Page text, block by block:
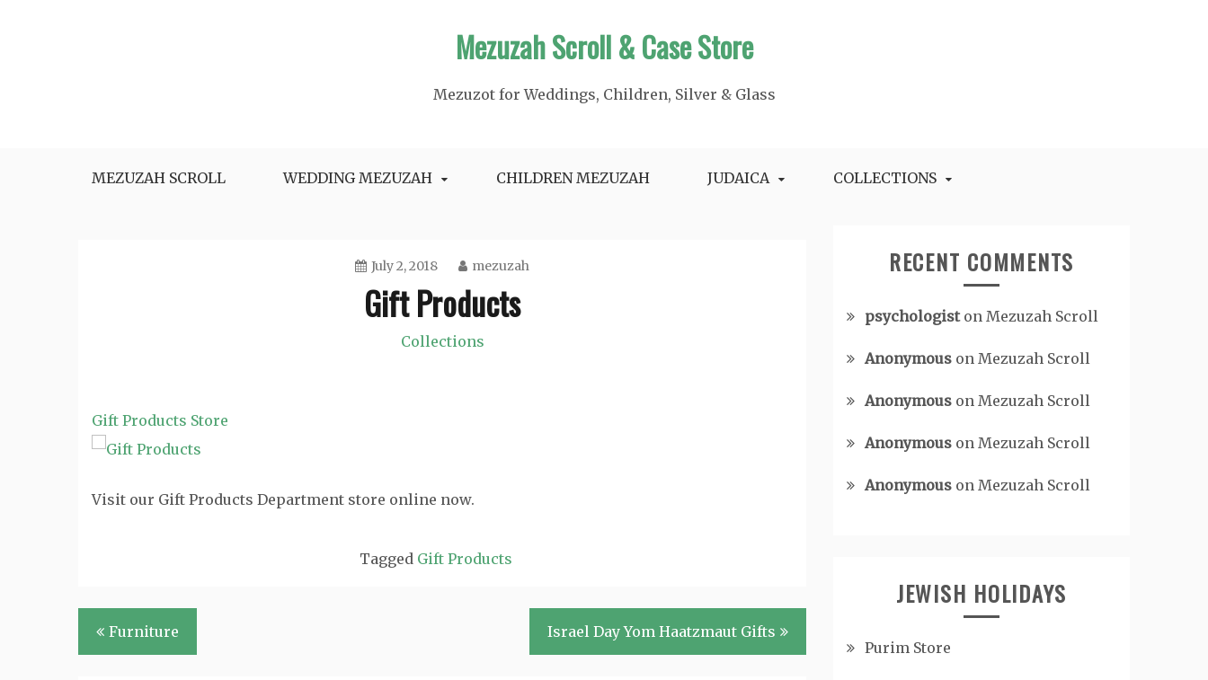
Mezuzah Scroll & Case Store
Mezuzot for Weddings, Children, Silver & Glass
MEZUZAH SCROLL WEDDING MEZUZAH CHILDREN MEZUZAH JUDAICA COLLECTIONS
July 2, 2018 mezuzah
Gift Products
Collections
Gift Products Store
Visit our Gift Products Department store online now.
Tagged Gift Products
Post
navigation
Furniture Israel Day Yom Haatzmaut Gifts
RECENT COMMENTS
psychologiston Mezuzah Scroll
Anonymous on Mezuzah Scroll
Anonymous on Mezuzah Scroll
Anonymous on Mezuzah Scroll
Anonymous on Mezuzah Scroll
JEWISH HOLIDAYS
Purim Store